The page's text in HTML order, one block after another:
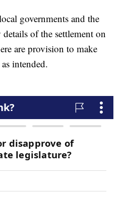
governments and the
of the settlement on
are provision to make
intended.